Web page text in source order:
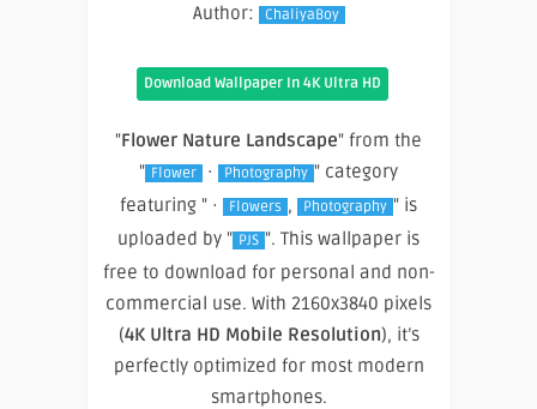
Author:
ChaliyaBoy
Download Wallpaper In 4K Ultra HD
"Flower Nature Landscape" from the
" Flower · Photography " category
featuring " ·
Flowers , Photography " is
uploaded by " PJS ". This wallpaper is
free to download for personal and non-
commercial use. With 2160x3840 pixels
(4K Ultra HD Mobile Resolution), it’s
perfectly optimized for most modern
smartphones.